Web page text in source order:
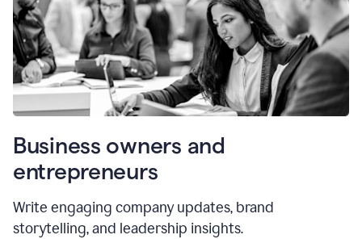
Business owners and
entrepreneurs
Write engaging company updates, brand
storytelling, and leadership insights.